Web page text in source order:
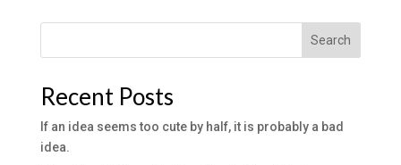
Search
Recent Posts
If an idea seems too cute by half, it is probably a bad
idea.